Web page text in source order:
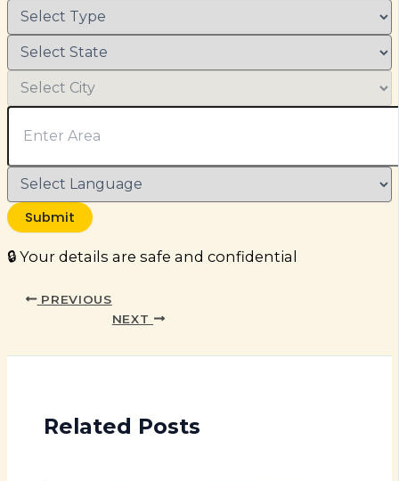
Submit
🔒 Your details are safe and confidential
PREVIOUS
NEXT
Related Posts